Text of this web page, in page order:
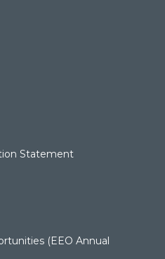
Statement
(EEO Annual